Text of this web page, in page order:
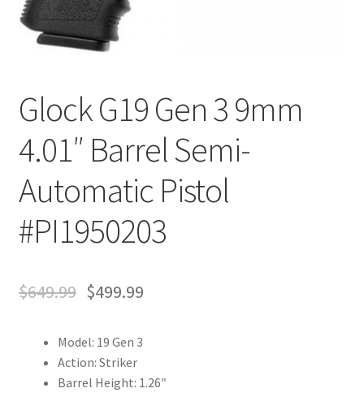
Glock G19 Gen 3 9mm
4.01″ Barrel Semi-
Automatic Pistol
#PI1950203
$649.99 $499.99
Model: 19 Gen 3
Action: Striker
Barrel Height: 1.26″